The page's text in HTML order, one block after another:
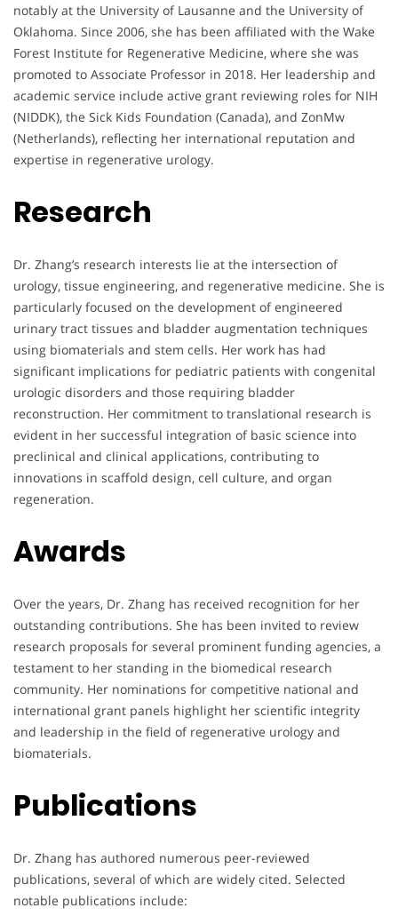
notably at the University of Lausanne and the University of
Oklahoma. Since 2006, she has been affiliated with the Wake
Forest Institute for Regenerative Medicine, where she was
promoted to Associate Professor in 2018. Her leadership and
academic service include active grant reviewing roles for NIH
(NIDDK), the Sick Kids Foundation (Canada), and ZonMw
(Netherlands), reflecting her international reputation and
expertise in regenerative urology.
Research
Dr. Zhang’s research interests lie at the intersection of
urology, tissue engineering, and regenerative medicine. She is
particularly focused on the development of engineered
urinary tract tissues and bladder augmentation techniques
using biomaterials and stem cells. Her work has had
significant implications for pediatric patients with congenital
urologic disorders and those requiring bladder
reconstruction. Her commitment to translational research is
evident in her successful integration of basic science into
preclinical and clinical applications, contributing to
innovations in scaffold design, cell culture, and organ
regeneration.
Awards
Over the years, Dr. Zhang has received recognition for her
outstanding contributions. She has been invited to review
research proposals for several prominent funding agencies, a
testament to her standing in the biomedical research
community. Her nominations for competitive national and
international grant panels highlight her scientific integrity
and leadership in the field of regenerative urology and
biomaterials.
Publications
Dr. Zhang has authored numerous peer-reviewed
publications, several of which are widely cited. Selected
notable publications include: